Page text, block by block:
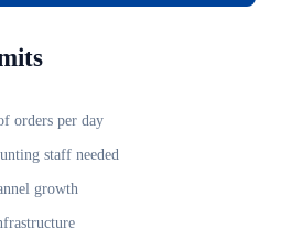
orders per day
staff needed
growth